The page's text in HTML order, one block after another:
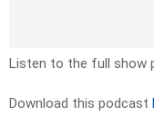
Listen to the full show
Download this podcast